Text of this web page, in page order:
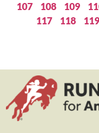
107
108 109
117
118 119